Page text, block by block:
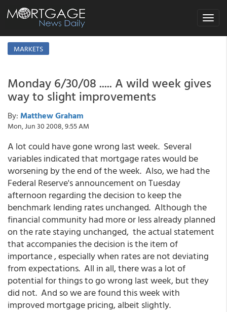
Toggle
MARKETS
Monday 6/30/08 ..... A wild week gives
way to slight improvements
By: Matthew Graham
Mon, Jun 30 2008, 9:55 AM
A lot could have gone wrong last week. Several
variables indicated that mortgage rates would be
worsening by the end of the week. Also, we had the
Federal Reserve's announcement on Tuesday
afternoon regarding the decision to keep the
benchmark lending rates unchanged. Although the
financial community had more or less already planned
on the rate staying unchanged, the actual statement
that accompanies the decision is the item of
importance , especially when rates are not deviating
from expectations. All in all, there was a lot of
potential for things to go wrong last week, but they
did not. And so we are found this week with
improved mortgage pricing, albeit slightly.